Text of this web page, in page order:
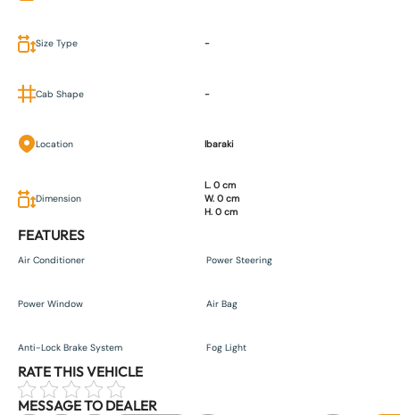
Size Type -
Cab Shape -
Location Ibaraki
Dimension
L. 0 cm
W. 0 cm
H. 0 cm
FEATURES
Air Conditioner Power Steering
Power Window Air Bag
Anti-Lock Brake System Fog Light
RATE THIS VEHICLE
MESSAGE TO DEALER